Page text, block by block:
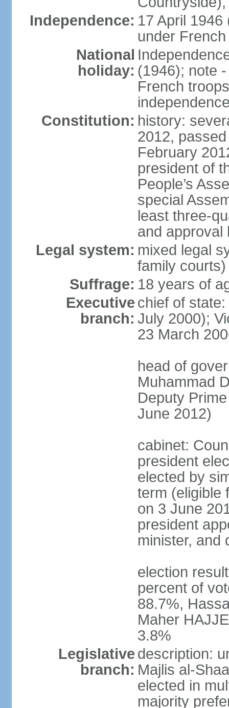
Independence: 17 April
under
National
holiday: (1946); note
French
Constitution: history:
2012,
February
president of
People’s
special
least three-
and approval
Legal system: mixed legal
family courts)
Suffrage: 18 years of
Executive
branch:
chief of
July 2000);
23 March
head of
Muhammad
Deputy
June 2012)
cabinet:
president
elected by
term (eligible
on 3 June
president
minister, and
election
percent of
88.7%,
Maher
3.8%
Legislative
branch:
description:
Majlis al-
elected in
majority